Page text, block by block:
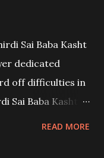
Sai Baba Kasht
dedicated
off difficulties in
Sai Baba Kasht
READ MORE